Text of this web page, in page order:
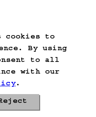
cookies to
By using
to all
with our
.
Patreon posts, enjoy the